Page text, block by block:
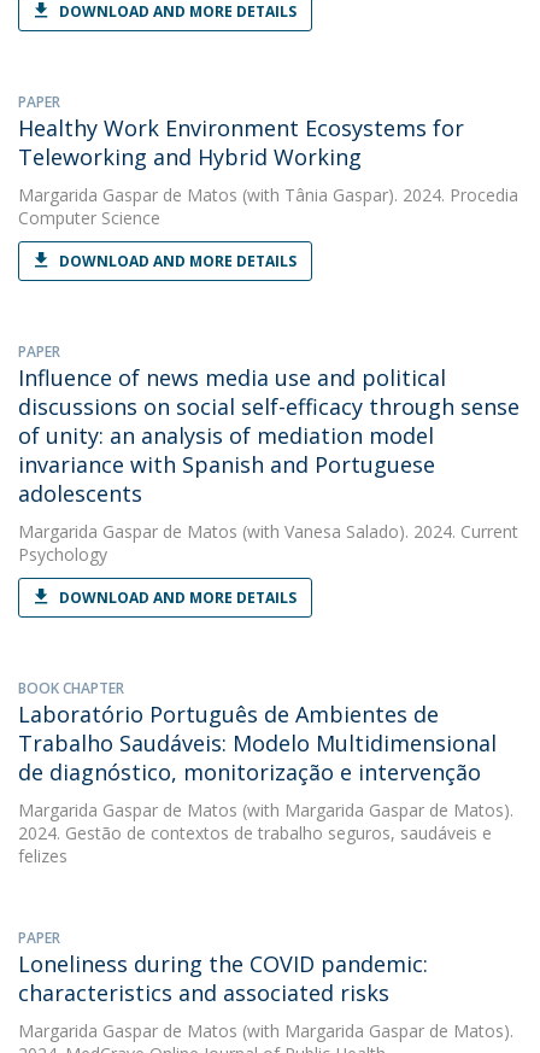
DOWNLOAD AND MORE DETAILS
PAPER
Healthy Work Environment Ecosystems for
Teleworking and Hybrid Working
Margarida Gaspar de Matos (with Tânia Gaspar). 2024. Procedia
Computer Science
DOWNLOAD AND MORE DETAILS
PAPER
Influence of news media use and political
discussions on social self-efficacy through sense
of unity: an analysis of mediation model
invariance with Spanish and Portuguese
adolescents
Margarida Gaspar de Matos (with Vanesa Salado). 2024. Current
Psychology
DOWNLOAD AND MORE DETAILS
BOOK CHAPTER
Laboratório Português de Ambientes de
Trabalho Saudáveis: Modelo Multidimensional
de diagnóstico, monitorização e intervenção
Margarida Gaspar de Matos (with Margarida Gaspar de Matos).
2024. Gestão de contextos de trabalho seguros, saudáveis e
felizes
PAPER
Loneliness during the COVID pandemic:
characteristics and associated risks
Margarida Gaspar de Matos (with Margarida Gaspar de Matos).